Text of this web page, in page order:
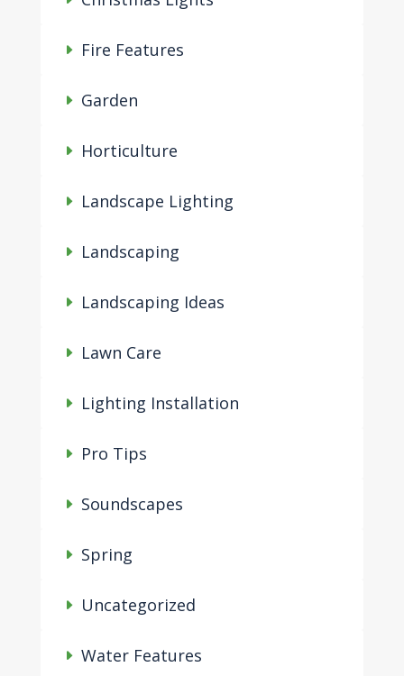
Fire Features
Garden
Horticulture
Landscape Lighting
Landscaping
Landscaping Ideas
Lawn Care
Lighting Installation
Pro Tips
Soundscapes
Spring
Uncategorized
Water Features